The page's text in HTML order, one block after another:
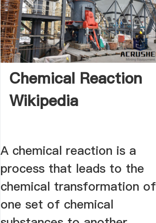
Chemical Reaction
Wikipedia
A chemical reaction is a
process that leads to the
chemical transformation of
one set of chemical